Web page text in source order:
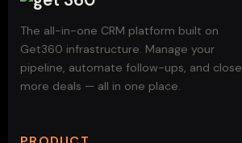
The all-in-one CRM platform built on
Get360 infrastructure. Manage your
pipeline, automate follow-ups, and close
more deals — all in one place.